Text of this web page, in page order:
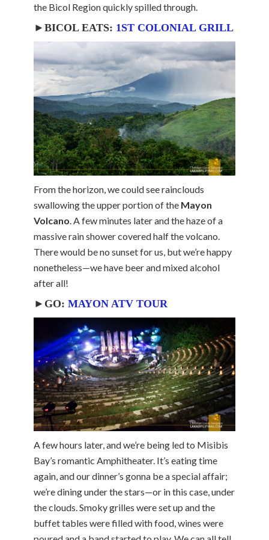
the Bicol Region quickly spilled through.
►BICOL EATS: 1ST COLONIAL GRILL
From the horizon, we could see rainclouds
swallowing the upper portion of the Mayon
Volcano. A few minutes later and the haze of a
massive rain shower covered half the volcano.
There would be no sunset for us, but we’re happy
nonetheless—we have beer and mixed alcohol
after all!
►GO: MAYON ATV TOUR
A few hours later, and we’re being led to Misibis
Bay’s romantic Amphitheater. It’s eating time
again, and our dinner’s gonna be a special affair;
we’re dining under the stars—or in this case, under
the clouds. Smoky grilles were set up and the
buffet tables were filled with food, wines were